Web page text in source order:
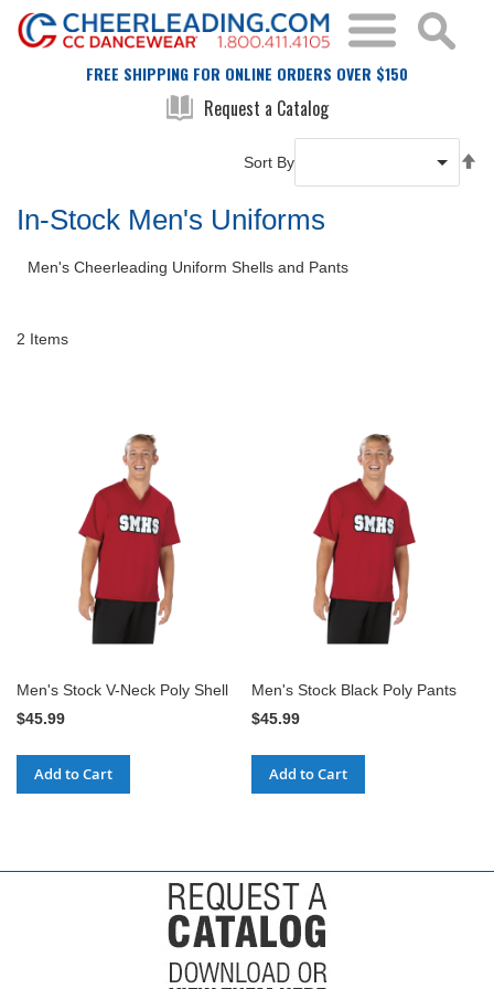
FREE SHIPPING FOR ONLINE ORDERS OVER $150
Request a Catalog
In-Stock Men's Uniforms
Men's Cheerleading Uniform Shells and Pants
2 Items
Sort By
Men's Stock V-Neck Poly Shell
$45.99
Add to Cart
Men's Stock Black Poly Pants
$45.99
Add to Cart